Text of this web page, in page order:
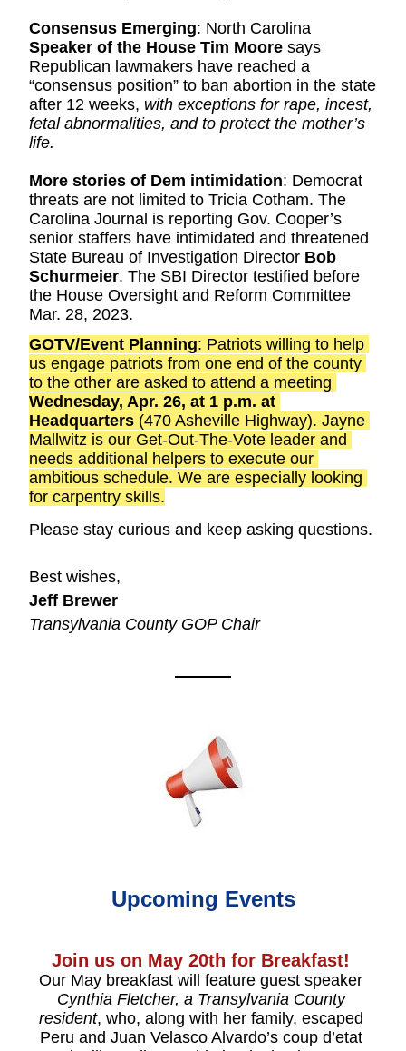
Consensus Emerging
Speaker of the House Tim Moore says
Republican lawmakers have reached a
“consensus position” to ban abortion in the state
after 12 weeks, with exceptions for rape, incest,
fetal abnormalities, and to protect the mother’s
life.
More stories of Dem intimidation: Democrat
threats are not limited to Tricia Cotham. The
Carolina Journal is reporting Gov. Cooper’s
senior staffers have intimidated and threatened
State Bureau of Investigation Director Bob
Schurmeier. The SBI Director testified before
the House Oversight and Reform Committee
Mar. 28, 2023.
GOTV/Event Planning: Patriots willing to help
us engage patriots from one end of the county
Wednesday, Apr. 26, at 1 p.m. at
Headquarters (470 Asheville Highway). Jayne
Mallwitz is our Get-Out-The-Vote leader and
needs additional helpers to execute our
ambitious schedule. We are especially looking
for carpentry skills.
Please stay curious and keep asking questions.
Best wishes,
Jeff Brewer
Transylvania County GOP Chair
Upcoming Events
Join us on May 20th for Breakfast!
Cynthia Fletcher, a Transylvania County
resident, who, along with her family, escaped
Peru and Juan Velasco Alvardo’s coup d’etat